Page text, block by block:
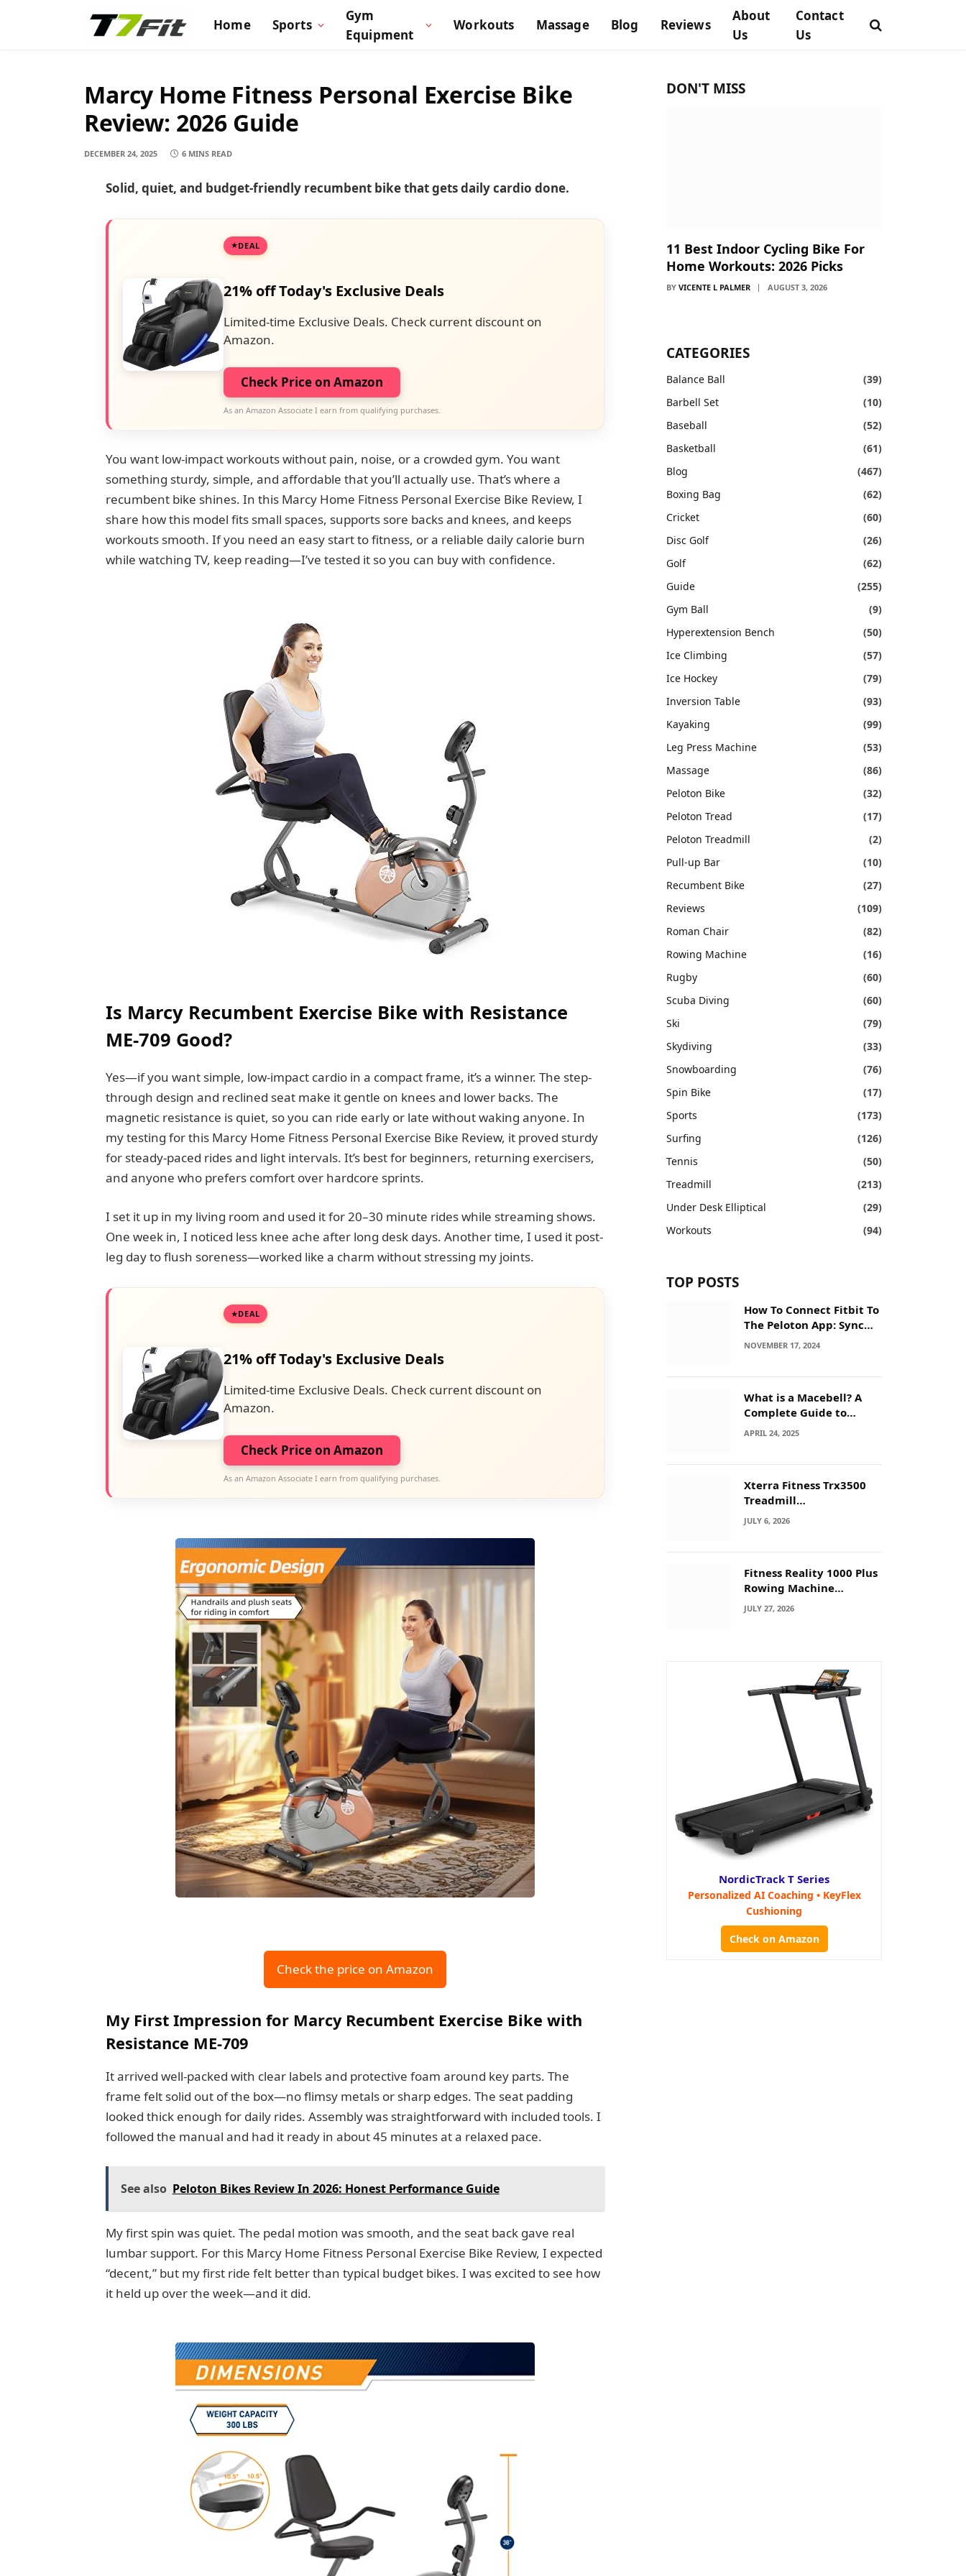
Home Sports
Gym
Equipment
Workouts Massage Blog Reviews
About
Us
Contact
Us
Marcy Home Fitness Personal Exercise Bike
Review: 2026 Guide
DECEMBER 24, 2025 6 MINS READ
Solid, quiet, and budget-friendly recumbent bike that gets daily cardio done.
DEAL
21% off Today's Exclusive Deals
Limited-time Exclusive Deals. Check current discount on
Amazon.
Check Price on Amazon
As an Amazon Associate I earn from qualifying purchases.
You want low-impact workouts without pain, noise, or a crowded gym. You want
something sturdy, simple, and affordable that you’ll actually use. That’s where a
recumbent bike shines. In this Marcy Home Fitness Personal Exercise Bike Review, I
share how this model fits small spaces, supports sore backs and knees, and keeps
workouts smooth. If you need an easy start to fitness, or a reliable daily calorie burn
while watching TV, keep reading—I’ve tested it so you can buy with confidence.
Is Marcy Recumbent Exercise Bike with Resistance
ME-709 Good?
Yes—if you want simple, low-impact cardio in a compact frame, it’s a winner. The step-
through design and reclined seat make it gentle on knees and lower backs. The
magnetic resistance is quiet, so you can ride early or late without waking anyone. In
my testing for this Marcy Home Fitness Personal Exercise Bike Review, it proved sturdy
for steady-paced rides and light intervals. It’s best for beginners, returning exercisers,
and anyone who prefers comfort over hardcore sprints.
I set it up in my living room and used it for 20–30 minute rides while streaming shows.
One week in, I noticed less knee ache after long desk days. Another time, I used it post-
leg day to flush soreness—worked like a charm without stressing my joints.
DEAL
21% off Today's Exclusive Deals
Limited-time Exclusive Deals. Check current discount on
Amazon.
Check Price on Amazon
As an Amazon Associate I earn from qualifying purchases.
Check the price on Amazon
My First Impression for Marcy Recumbent Exercise Bike with
Resistance ME-709
It arrived well-packed with clear labels and protective foam around key parts. The
frame felt solid out of the box—no flimsy metals or sharp edges. The seat padding
looked thick enough for daily rides. Assembly was straightforward with included tools. I
followed the manual and had it ready in about 45 minutes at a relaxed pace.
See also Peloton Bikes Review In 2026: Honest Performance Guide
My first spin was quiet. The pedal motion was smooth, and the seat back gave real
lumbar support. For this Marcy Home Fitness Personal Exercise Bike Review, I expected
“decent,” but my first ride felt better than typical budget bikes. I was excited to see how
it held up over the week—and it did.
DON'T MISS
11 Best Indoor Cycling Bike For
Home Workouts: 2026 Picks
BY VICENTE L PALMER AUGUST 3, 2026
CATEGORIES
Balance Ball
(39)
Barbell Set
(10)
Baseball
(52)
Basketball
(61)
Blog
(467)
Boxing Bag
(62)
Cricket
(60)
Disc Golf
(26)
Golf
(62)
Guide
(255)
Gym Ball
(9)
Hyperextension Bench
(50)
Ice Climbing
(57)
Ice Hockey
(79)
Inversion Table
(93)
Kayaking
(99)
Leg Press Machine
(53)
Massage
(86)
Peloton Bike
(32)
Peloton Tread
(17)
Peloton Treadmill
(2)
Pull-up Bar
(10)
Recumbent Bike
(27)
Reviews
(109)
Roman Chair
(82)
Rowing Machine
(16)
Rugby
(60)
Scuba Diving
(60)
Ski
(79)
Skydiving
(33)
Snowboarding
(76)
Spin Bike
(17)
Sports
(173)
Surfing
(126)
Tennis
(50)
Treadmill
(213)
Under Desk Elliptical
(29)
Workouts
(94)
TOP POSTS
How To Connect Fitbit To
The Peloton App: Sync
Secrets!
NOVEMBER 17, 2024
What is a Macebell? A
Complete Guide to
Benefits, History &
APRIL 24, 2025
Xterra Fitness Trx3500
Treadmill
Troubleshooting: Quick
Fixes
JULY 6, 2026
Fitness Reality 1000 Plus
Rowing Machine
Troubleshooting Guide
JULY 27, 2026
NordicTrack T Series
Personalized AI Coaching • KeyFlex
Cushioning
Check on Amazon